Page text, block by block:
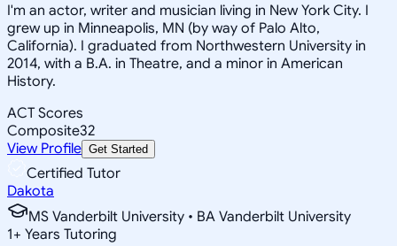
I'm an actor, writer and musician living in New York City. I
grew up in Minneapolis, MN (by way of Palo Alto,
California). I graduated from Northwestern University in
2014, with a B.A. in Theatre, and a minor in American
History.
ACT Scores
Composite32
View Profile Get Started
Certified Tutor
Dakota
MS Vanderbilt University • BA Vanderbilt University
1+ Years Tutoring